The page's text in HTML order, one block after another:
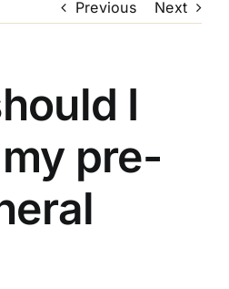
Previous Next
I
pre-